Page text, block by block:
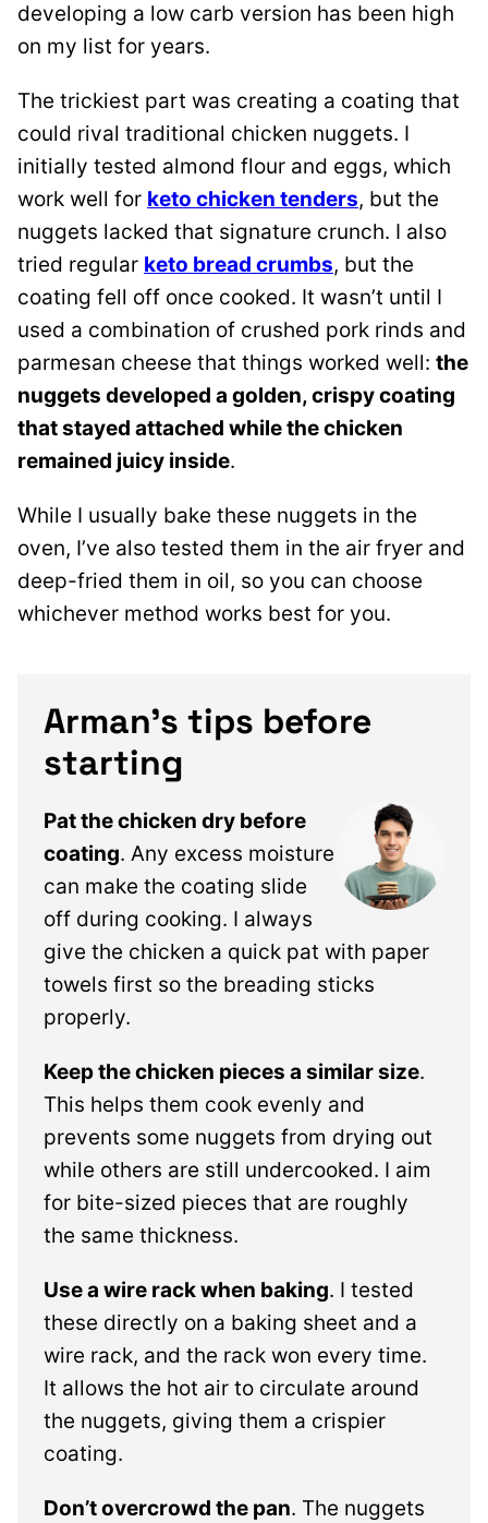
developing a low carb version has been high
on my list for years.
The trickiest part was creating a coating that
could rival traditional chicken nuggets. I
initially tested almond flour and eggs, which
work well for keto chicken tenders, but the
nuggets lacked that signature crunch. I also
tried regular keto bread crumbs, but the
coating fell off once cooked. It wasn’t until I
used a combination of crushed pork rinds and
parmesan cheese that things worked well: the
nuggets developed a golden, crispy coating
that stayed attached while the chicken
remained juicy inside.
While I usually bake these nuggets in the
oven, I’ve also tested them in the air fryer and
deep-fried them in oil, so you can choose
whichever method works best for you.
Arman’s tips before
starting
Pat the chicken dry before
coating. Any excess moisture
can make the coating slide
off during cooking. I always
give the chicken a quick pat with paper
towels first so the breading sticks
properly.
Keep the chicken pieces a similar size.
This helps them cook evenly and
prevents some nuggets from drying out
while others are still undercooked. I aim
for bite-sized pieces that are roughly
the same thickness.
Use a wire rack when baking. I tested
these directly on a baking sheet and a
wire rack, and the rack won every time.
It allows the hot air to circulate around
the nuggets, giving them a crispier
coating.
Don’t overcrowd the pan. The nuggets